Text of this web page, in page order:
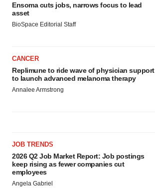
Ensoma cuts jobs, narrows focus to lead
asset
BioSpace Editorial Staff
CANCER
Replimune to ride wave of physician support
to launch advanced melanoma therapy
Annalee Armstrong
JOB TRENDS
2026 Q2 Job Market Report: Job postings
keep rising as fewer companies cut
employees
Angela Gabriel